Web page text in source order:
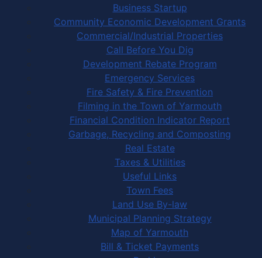
Business Startup
Community Economic Development Grants
Commercial/Industrial Properties
Call Before You Dig
Development Rebate Program
Emergency Services
Fire Safety & Fire Prevention
Filming in the Town of Yarmouth
Financial Condition Indicator Report
Garbage, Recycling and Composting
Real Estate
Taxes & Utilities
Useful Links
Town Fees
Land Use By-law
Municipal Planning Strategy
Map of Yarmouth
Bill & Ticket Payments